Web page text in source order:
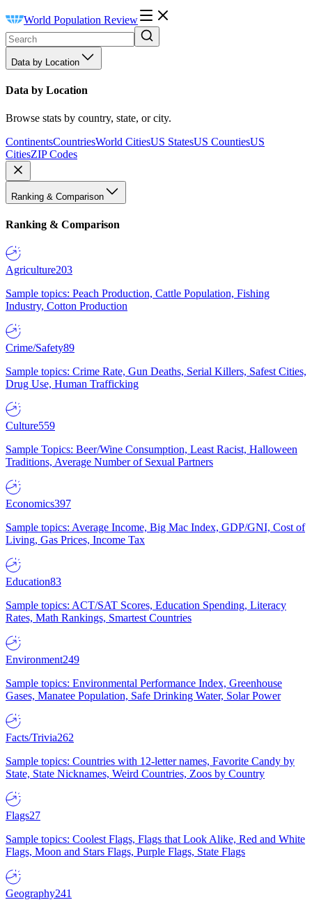
World Population Review
Data by Location
Data by Location
Browse stats by country, state, or city.
ContinentsCountriesWorld CitiesUS StatesUS CountiesUS
CitiesZIP Codes
Ranking & Comparison
Ranking & Comparison
Agriculture203
Sample topics: Peach Production, Cattle Population, Fishing
Industry, Cotton Production
Crime/Safety89
Sample topics: Crime Rate, Gun Deaths, Serial Killers, Safest Cities,
Drug Use, Human Trafficking
Culture559
Sample Topics: Beer/Wine Consumption, Least Racist, Halloween
Traditions, Average Number of Sexual Partners
Economics397
Sample topics: Average Income, Big Mac Index, GDP/GNI, Cost of
Living, Gas Prices, Income Tax
Education83
Sample topics: ACT/SAT Scores, Education Spending, Literacy
Rates, Math Rankings, Smartest Countries
Environment249
Sample topics: Environmental Performance Index, Greenhouse
Gases, Manatee Population, Safe Drinking Water, Solar Power
Facts/Trivia262
Sample topics: Countries with 12-letter names, Favorite Candy by
State, State Nicknames, Weird Countries, Zoos by Country
Flags27
Sample topics: Coolest Flags, Flags that Look Alike, Red and White
Flags, Moon and Stars Flags, Purple Flags, State Flags
Geography241